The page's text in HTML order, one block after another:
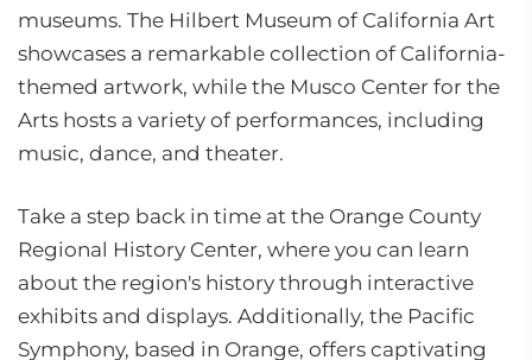
museums. The Hilbert Museum of California Art
showcases a remarkable collection of California-
themed artwork, while the Musco Center for the
Arts hosts a variety of performances, including
music, dance, and theater.
Take a step back in time at the Orange County
Regional History Center, where you can learn
about the region's history through interactive
exhibits and displays. Additionally, the Pacific
Symphony, based in Orange, offers captivating